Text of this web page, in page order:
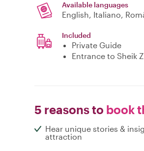
Available languages
Included
Private Guide
Entrance to Sheik
5 reasons to book
Hear unique stories &
attraction